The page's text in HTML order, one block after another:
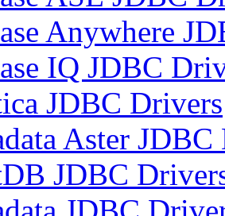
Anywhere
IQ JDBC
JDBC Drivers
Aster
JDBC